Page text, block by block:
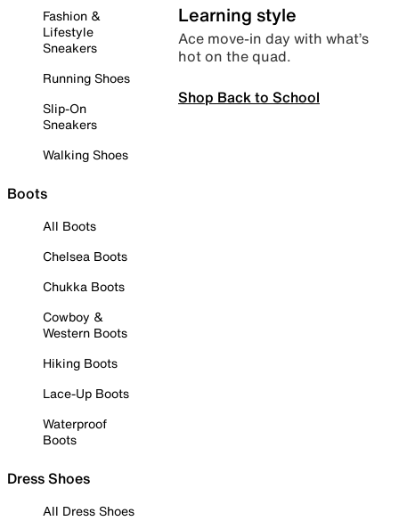
Fashion &
Lifestyle
Sneakers
Running Shoes
Slip-On
Sneakers
Walking Shoes
Boots
All Boots
Chelsea Boots
Chukka Boots
Cowboy &
Western Boots
Hiking Boots
Lace-Up Boots
Waterproof
Boots
Dress Shoes
All Dress Shoes
Learning style
Ace move-in day with what’s
hot on the quad.
Shop Back to School